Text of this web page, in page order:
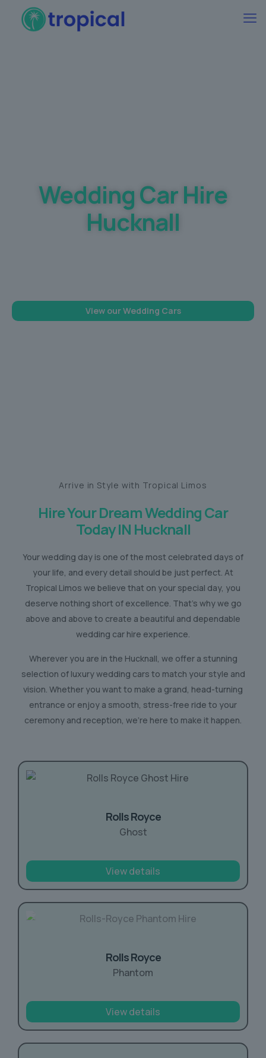
Wedding Car Hire
Hucknall
View our Wedding Cars
Arrive in Style with Tropical Limos
Hire Your Dream Wedding Car
Today IN Hucknall
Your wedding day is one of the most celebrated days of
your life, and every detail should be just perfect. At
Tropical Limos we believe that on your special day, you
deserve nothing short of excellence. That’s why we go
above and above to create a beautiful and dependable
wedding car hire experience.
Wherever you are in the Hucknall, we offer a stunning
selection of luxury wedding cars to match your style and
vision. Whether you want to make a grand, head-turning
entrance or enjoy a smooth, stress-free ride to your
ceremony and reception, we’re here to make it happen.
Rolls Royce
Ghost
View details
Rolls Royce
Phantom
View details